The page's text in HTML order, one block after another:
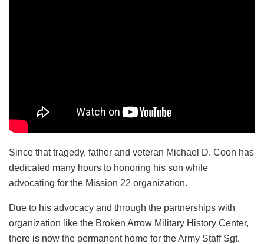
Since that tragedy, father and veteran Michael D. Coon has
dedicated many hours to honoring his son while
advocating for the Mission 22 organization.
Due to his advocacy and through the partnerships with
organization like the Broken Arrow Military History Center,
there is now the permanent home for the Army Staff Sgt.